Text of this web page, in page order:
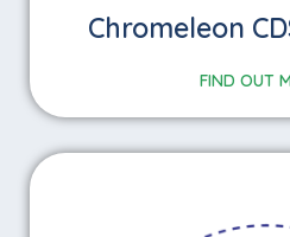
Chromeleon
FIND OUT